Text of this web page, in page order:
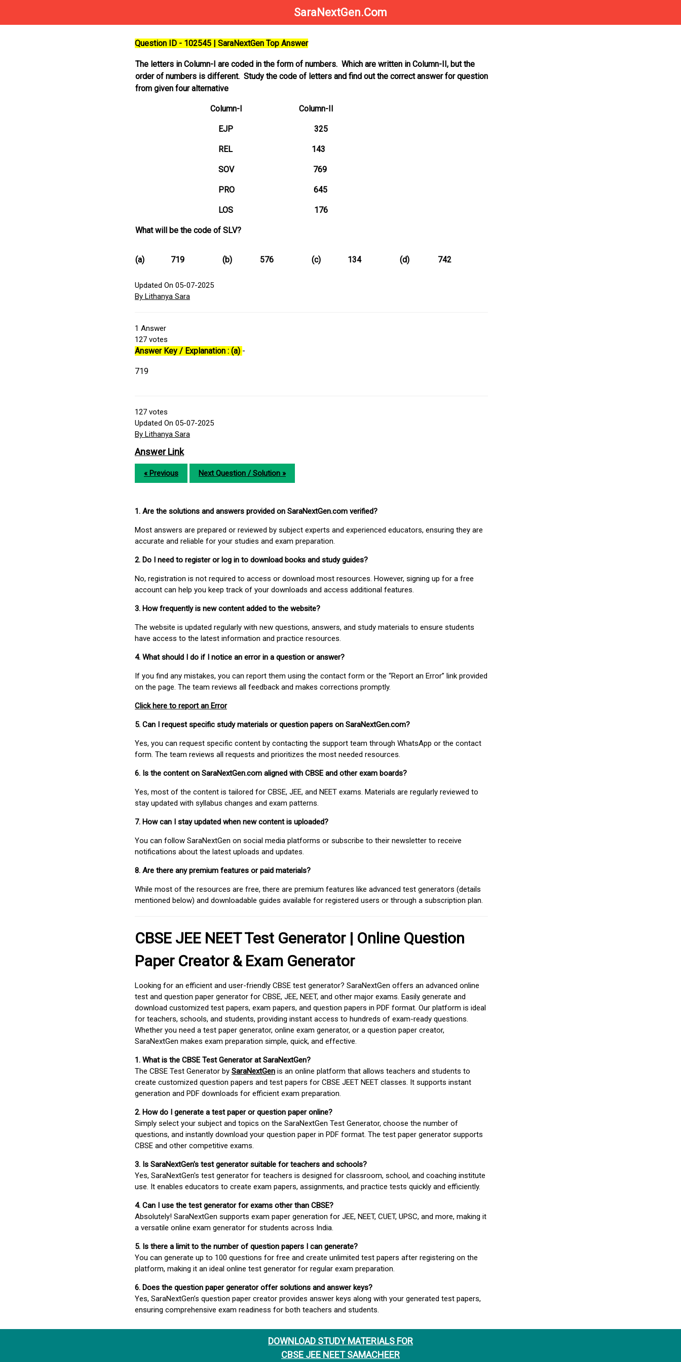
SaraNextGen.Com
Question ID - 102545 | SaraNextGen Top Answer
The letters in Column-I are coded in the form of numbers. Which are written in Column-II, but the
order of numbers is different. Study the code of letters and find out the correct answer for question
from given four alternative
Column-I Column-II
EJP 325
REL 143
SOV 769
PRO 645
LOS 176
What will be the code of SLV?
(a) 719 (b) 576 (c) 134 (d) 742
Updated On 05-07-2025
By Lithanya Sara
1 Answer
127 votes
Answer Key / Explanation : (a) -
719
127 votes
Updated On 05-07-2025
By Lithanya Sara
Answer Link
« Previous Next Question / Solution »
DOWNLOAD STUDY MATERIALS FOR
CBSE JEE NEET SAMACHEER
1. Are the solutions and answers provided on SaraNextGen.com verified?
Most answers are prepared or reviewed by subject experts and experienced educators, ensuring they are
accurate and reliable for your studies and exam preparation.
2. Do I need to register or log in to download books and study guides?
No, registration is not required to access or download most resources. However, signing up for a free
account can help you keep track of your downloads and access additional features.
3. How frequently is new content added to the website?
The website is updated regularly with new questions, answers, and study materials to ensure students
have access to the latest information and practice resources.
4. What should I do if I notice an error in a question or answer?
If you find any mistakes, you can report them using the contact form or the “Report an Error” link provided
on the page. The team reviews all feedback and makes corrections promptly.
Click here to report an Error
5. Can I request specific study materials or question papers on SaraNextGen.com?
Yes, you can request specific content by contacting the support team through WhatsApp or the contact
form. The team reviews all requests and prioritizes the most needed resources.
6. Is the content on SaraNextGen.com aligned with CBSE and other exam boards?
Yes, most of the content is tailored for CBSE, JEE, and NEET exams. Materials are regularly reviewed to
stay updated with syllabus changes and exam patterns.
7. How can I stay updated when new content is uploaded?
You can follow SaraNextGen on social media platforms or subscribe to their newsletter to receive
notifications about the latest uploads and updates.
8. Are there any premium features or paid materials?
While most of the resources are free, there are premium features like advanced test generators (details
mentioned below) and downloadable guides available for registered users or through a subscription plan.
CBSE JEE NEET Test Generator | Online Question
Paper Creator & Exam Generator
Looking for an efficient and user-friendly CBSE test generator? SaraNextGen offers an advanced online
test and question paper generator for CBSE, JEE, NEET, and other major exams. Easily generate and
download customized test papers, exam papers, and question papers in PDF format. Our platform is ideal
for teachers, schools, and students, providing instant access to hundreds of exam-ready questions.
Whether you need a test paper generator, online exam generator, or a question paper creator,
SaraNextGen makes exam preparation simple, quick, and effective.
1. What is the CBSE Test Generator at SaraNextGen?
The CBSE Test Generator by SaraNextGen is an online platform that allows teachers and students to
create customized question papers and test papers for CBSE JEET NEET classes. It supports instant
generation and PDF downloads for efficient exam preparation.
2. How do I generate a test paper or question paper online?
Simply select your subject and topics on the SaraNextGen Test Generator, choose the number of
questions, and instantly download your question paper in PDF format. The test paper generator supports
CBSE and other competitive exams.
3. Is SaraNextGen's test generator suitable for teachers and schools?
Yes, SaraNextGen's test generator for teachers is designed for classroom, school, and coaching institute
use. It enables educators to create exam papers, assignments, and practice tests quickly and efficiently.
4. Can I use the test generator for exams other than CBSE?
Absolutely! SaraNextGen supports exam paper generation for JEE, NEET, CUET, UPSC, and more, making it
a versatile online exam generator for students across India.
5. Is there a limit to the number of question papers I can generate?
You can generate up to 100 questions for free and create unlimited test papers after registering on the
platform, making it an ideal online test generator for regular exam preparation.
6. Does the question paper generator offer solutions and answer keys?
Yes, SaraNextGen’s question paper creator provides answer keys along with your generated test papers,
ensuring comprehensive exam readiness for both teachers and students.